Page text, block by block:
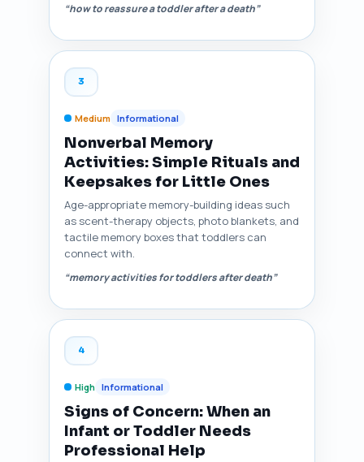
“how to reassure a toddler after a death”
3
Medium Informational
Nonverbal Memory
Activities: Simple Rituals and
Keepsakes for Little Ones
Age-appropriate memory-building ideas such
as scent-therapy objects, photo blankets, and
tactile memory boxes that toddlers can
connect with.
“memory activities for toddlers after death”
4
High Informational
Signs of Concern: When an
Infant or Toddler Needs
Professional Help